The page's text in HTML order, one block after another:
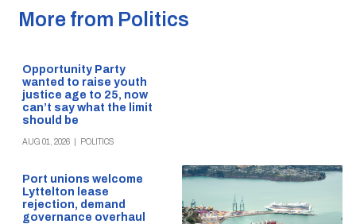
More from Politics
Opportunity Party
wanted to raise youth
justice age to 25, now
can’t say what the limit
should be
AUG 01, 2026 POLITICS
Port unions welcome
Lyttelton lease
rejection, demand
governance overhaul